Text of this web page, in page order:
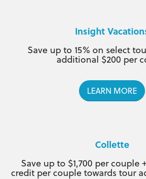
Insight
Save up to 15% on select
additional $200 per
LEARN MORE
Collette
Save up to $1,700 per couple
credit per couple towards tour